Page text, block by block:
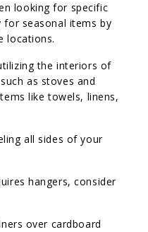
looking for specific
for seasonal items by
locations.
the interiors of
as stoves and
like towels, linens,
all sides of your
hangers, consider
over cardboard